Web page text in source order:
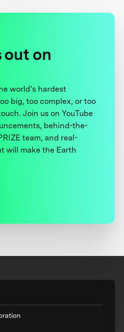
out on
world’s hardest
big, too complex, or too
Join us on YouTube
behind-the-
team, and real-
will make the Earth